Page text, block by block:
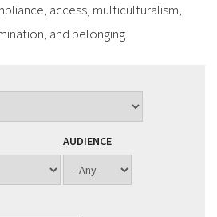
access, multiculturalism,
and belonging.
AUDIENCE